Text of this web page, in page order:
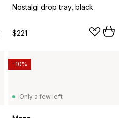
Nostalgi drop tray, black
$221
Only a few left
-10%